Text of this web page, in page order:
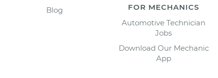
Blog
FOR MECHANICS
Automotive Technician
Jobs
Download Our Mechanic
App